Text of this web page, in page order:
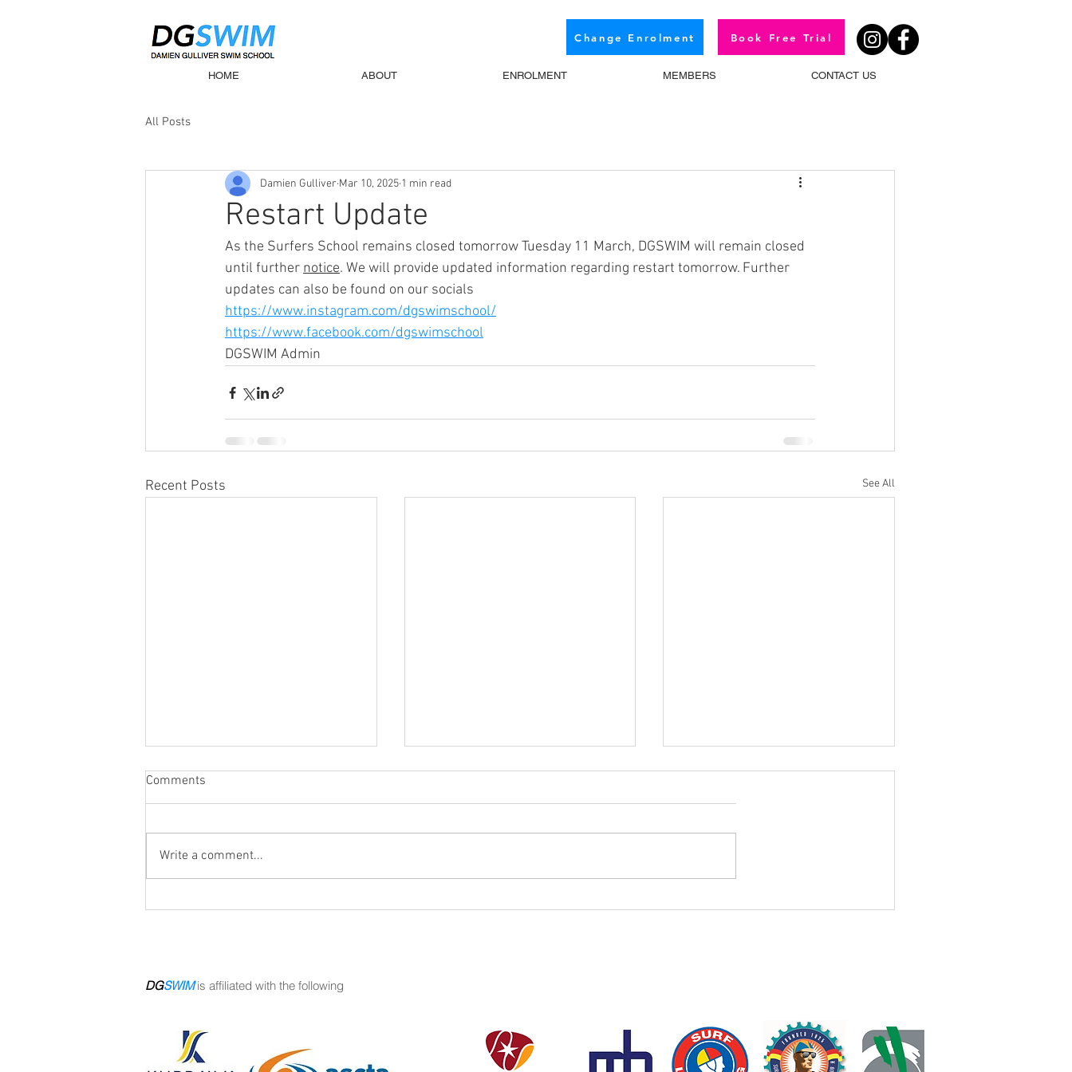
Change Enrolment Book Free Trial
HOME ABOUT ENROLMENT MEMBERS CONTACT US
All Posts
Restart Update
Damien Gulliver Mar 10, 2025 1 min read
As the Surfers School remains closed tomorrow Tuesday 11 March, DGSWIM will remain closed
until further notice. We will provide updated information regarding restart tomorrow. Further
updates can also be found on our socials
https://www.instagram.com/dgswimschool/
https://www.facebook.com/dgswimschool
DGSWIM Admin
Recent Posts See All
Coach PJs Lessons Cancelled
in the Australian IRB Surf Titles
Comments
Write a comment...
DGSWIM is affiliated with the following